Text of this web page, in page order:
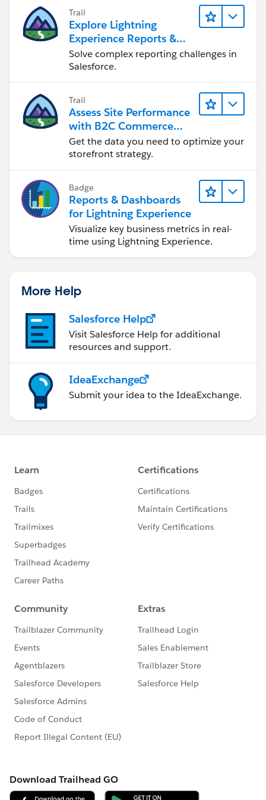
others.
Thanks and regards,
Trail
Explore Lightning
Experience Reports &
Dashboards
Solve complex reporting challenges in
Salesforce.
Trail
Assess Site Performance
with B2C Commerce
Reports & Dashboards
Get the data you need to optimize your
storefront strategy.
Badge
Reports & Dashboards
for Lightning Experience
Visualize key business metrics in real-
time using Lightning Experience.
More Help
Salesforce Help
Visit Salesforce Help for additional
resources and support.
IdeaExchange
Submit your idea to the IdeaExchange.